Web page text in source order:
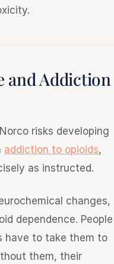
and Addiction
risks developing
addiction to opioids,
as instructed.
changes,
dependence. People
have to take them to
them, their